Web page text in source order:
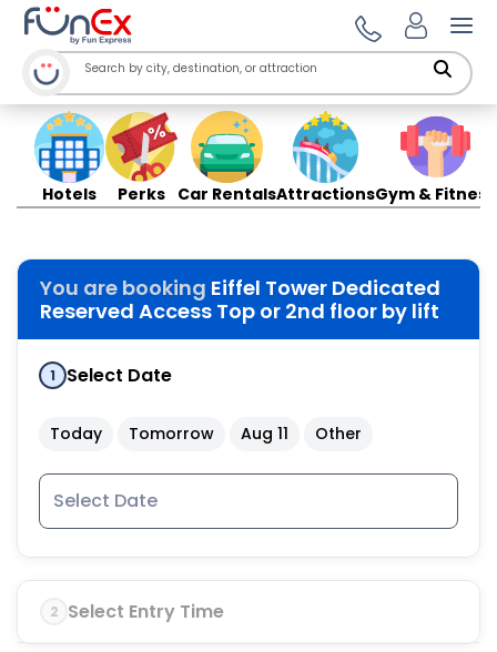
Hotels Perks Car RentalsAttractionsGym & Fitness
You are booking Eiffel Tower Dedicated
Reserved Access Top or 2nd floor by lift
1 Select Date
Today Tomorrow Aug 11 Other
2 Select Entry Time